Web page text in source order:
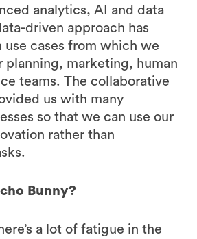
analytics, AI and data
driven approach has
cases from which we
planning, marketing, human
teams. The collaborative
us with many
so that we can use our
rather than
Bunny?
a lot of fatigue in the